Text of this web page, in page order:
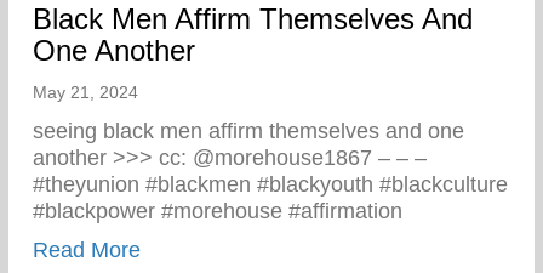
Black Men Affirm Themselves And
One Another
May 21, 2024
seeing black men affirm themselves and one
another >>> cc: @morehouse1867 – – –
#theyunion #blackmen #blackyouth #blackculture
#blackpower #morehouse #affirmation
Read Moreabout Black Men Affirm Themselves And